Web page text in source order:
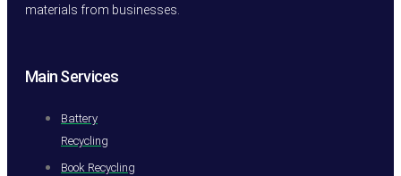
materials from businesses.
Main Services
Battery
Recycling
Book Recycling